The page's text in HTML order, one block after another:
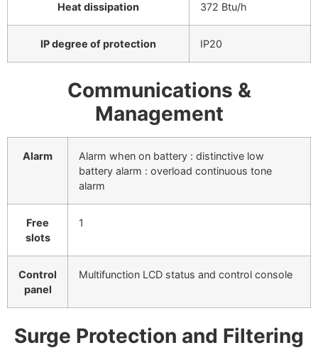
Heat dissipation 372 Btu/h
IP degree of protection IP20
Communications &
Management
Alarm
Alarm when on battery : distinctive low
battery alarm : overload continuous tone
alarm
Free
slots
1
Control
panel
Multifunction LCD status and control console
Surge Protection and Filtering